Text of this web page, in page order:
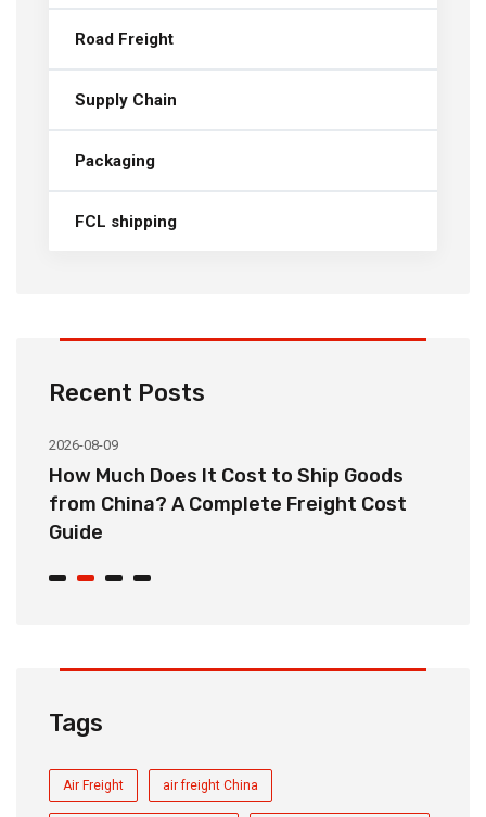
Road Freight
Supply Chain
Packaging
FCL shipping
Recent Posts
2026-08-09
How Much Does It Cost to Ship Goods
from China? A Complete Freight Cost
Guide
Tags
Air Freight air freight China